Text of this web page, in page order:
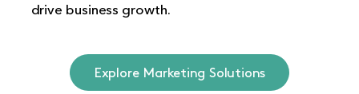
drive business growth.
Explore Marketing Solutions